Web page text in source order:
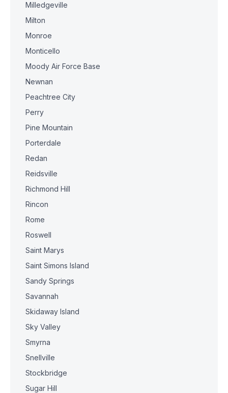
Milledgeville
Milton
Monroe
Monticello
Moody Air Force Base
Newnan
Peachtree City
Perry
Pine Mountain
Porterdale
Redan
Reidsville
Richmond Hill
Rincon
Rome
Roswell
Saint Marys
Saint Simons Island
Sandy Springs
Savannah
Skidaway Island
Sky Valley
Smyrna
Snellville
Stockbridge
Sugar Hill